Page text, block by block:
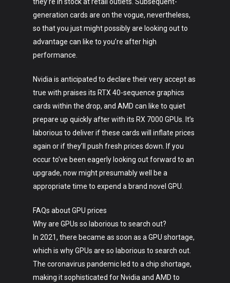
generation cards are on the vogue, nevertheless,
so that you just might possibly are looking out to
advantage can like to you’re after high
performance.
Nvidia is anticipated to declare their very accept as
true with praises its RTX 40-sequence graphics
cards within the drop, and AMD can like to quiet
prepare up quickly after with its RX 7000 GPUs. It’s
laborious to deliver if these cards will inflate prices
again or if they’ll push fresh prices down. If you
occur to’ve been eagerly looking out forward to an
upgrade, now might presumably well be a
appropriate time to expend a brand novel GPU.
FAQs about GPU prices
Why are GPUs so laborious to search out?
In 2021, there became as soon as a GPU shortage,
which is why GPUs are so laborious to search out.
The coronavirus pandemic led to a chip shortage,
making it sophisticated for Nvidia and AMD to